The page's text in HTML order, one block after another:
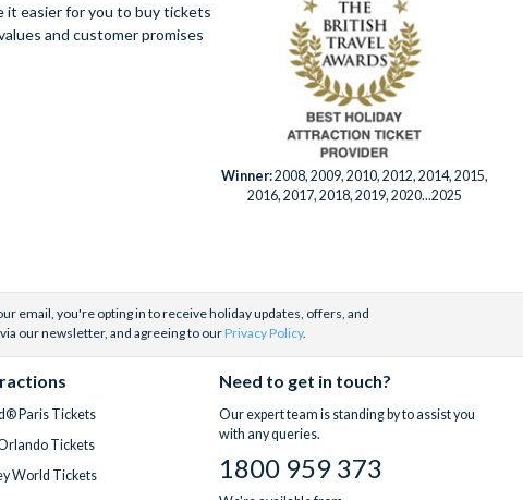
it easier for you to buy tickets
and customer promises
Winner:2008, 2009, 2010, 2012, 2014, 2015,
2016, 2017, 2018, 2019, 2020...2025
email, you're opting in to receive holiday updates, offers, and
our newsletter, and agreeing to ourPrivacy Policy.
Paris Tickets
Tickets
World Tickets
Need to get in touch?
Our expert team is standing by to assist you
with any queries.
1800 959 373